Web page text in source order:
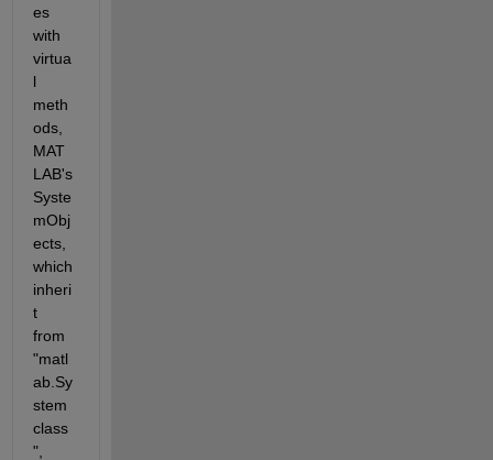
es
with
virtua
l
meth
ods,
MAT
LAB's
Syste
mObj
ects,
which
inheri
t
from
"matl
ab.Sy
stem
class
",